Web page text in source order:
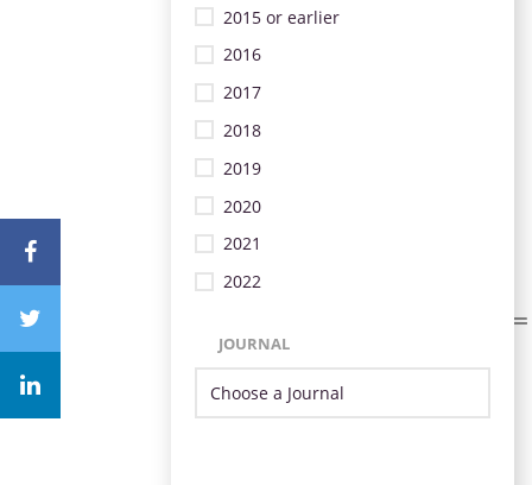
2015 or earlier
2016
2017
2018
2019
2020
2021
2022
JOURNAL